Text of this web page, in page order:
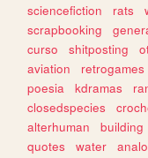
sciencefiction
rats
scrapbooking
curso
shitposting
aviation
retrogames
poesia
kdramas
closedspecies
alterhuman
building
quotes
water